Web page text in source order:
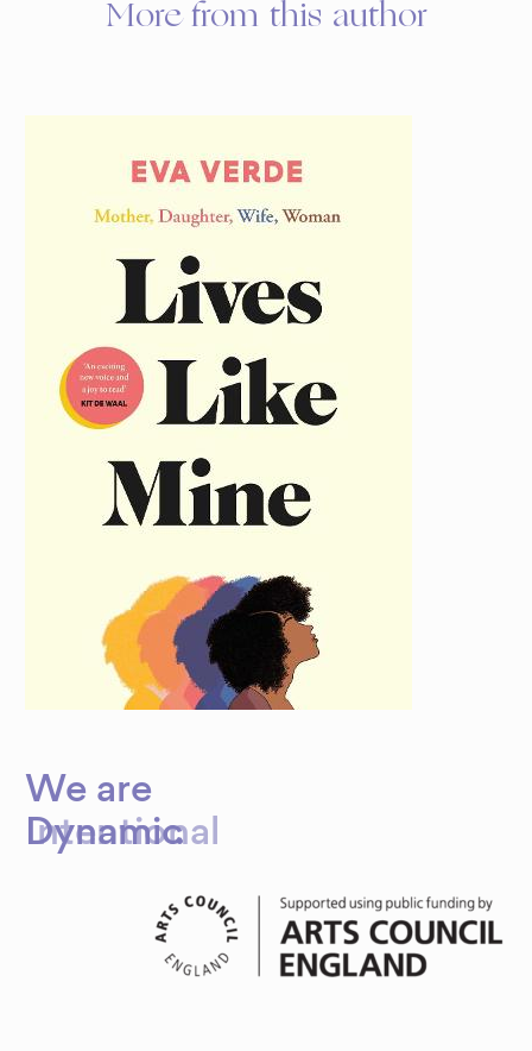
More from this author
We are
Dynamic
Intentional
.